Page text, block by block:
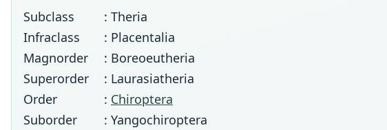
Subclass
: Theria
Infraclass
: Placentalia
Magnorder
: Boreoeutheria
Superorder
: Laurasiatheria
Order
: Chiroptera
Suborder
: Yangochiroptera